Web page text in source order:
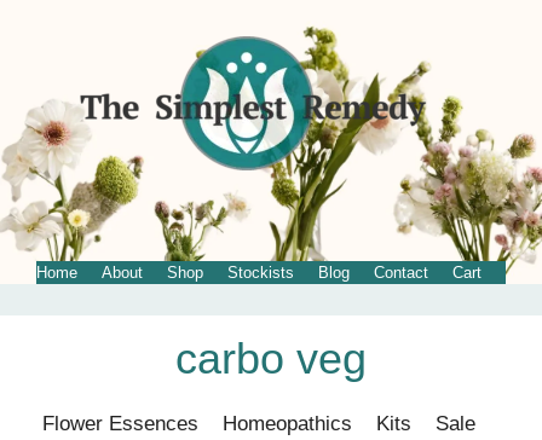
Home About Shop Stockists Blog Contact Cart
carbo veg
Flower Essences Homeopathics Kits
Sale